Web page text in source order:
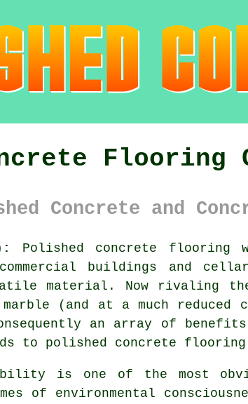
Flooring
Concrete and
Polished concrete flooring
buildings and
material. Now rivaling
(and at a much reduced
an array of
to polished concrete
is one of the most
of environmental